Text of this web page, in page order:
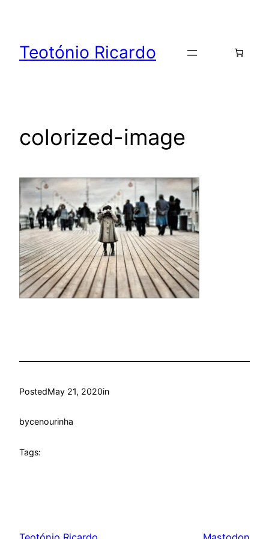
content
Teotónio Ricardo
colorized-image
PostedMay 21, 2020in
bycenourinha
Tags: